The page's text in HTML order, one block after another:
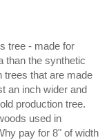
tree - made for
than the synthetic
trees that are made
an inch wider and
production tree.
used in
pay for 8" of width